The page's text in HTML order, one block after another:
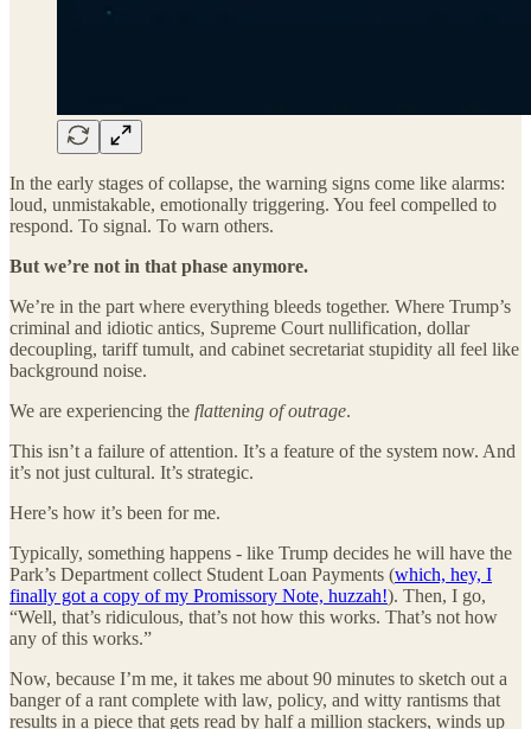
In the early stages of collapse, the warning signs come like alarms:
loud, unmistakable, emotionally triggering. You feel compelled to
respond. To signal. To warn others.
But we’re not in that phase anymore.
We’re in the part where everything bleeds together. Where Trump’s
criminal and idiotic antics, Supreme Court nullification, dollar
decoupling, tariff tumult, and cabinet secretariat stupidity all feel like
background noise.
We are experiencing the flattening of outrage.
This isn’t a failure of attention. It’s a feature of the system now. And
it’s not just cultural. It’s strategic.
Here’s how it’s been for me.
Typically, something happens - like Trump decides he will have the
Park’s Department collect Student Loan Payments (which, hey, I
finally got a copy of my Promissory Note, huzzah!). Then, I go,
“Well, that’s ridiculous, that’s not how this works. That’s not how
any of this works.”
Now, because I’m me, it takes me about 90 minutes to sketch out a
banger of a rant complete with law, policy, and witty rantisms that
results in a piece that gets read by half a million stackers, winds up